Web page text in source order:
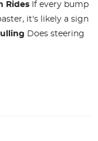
Rides If every bump
it's likely a sign
Does steering